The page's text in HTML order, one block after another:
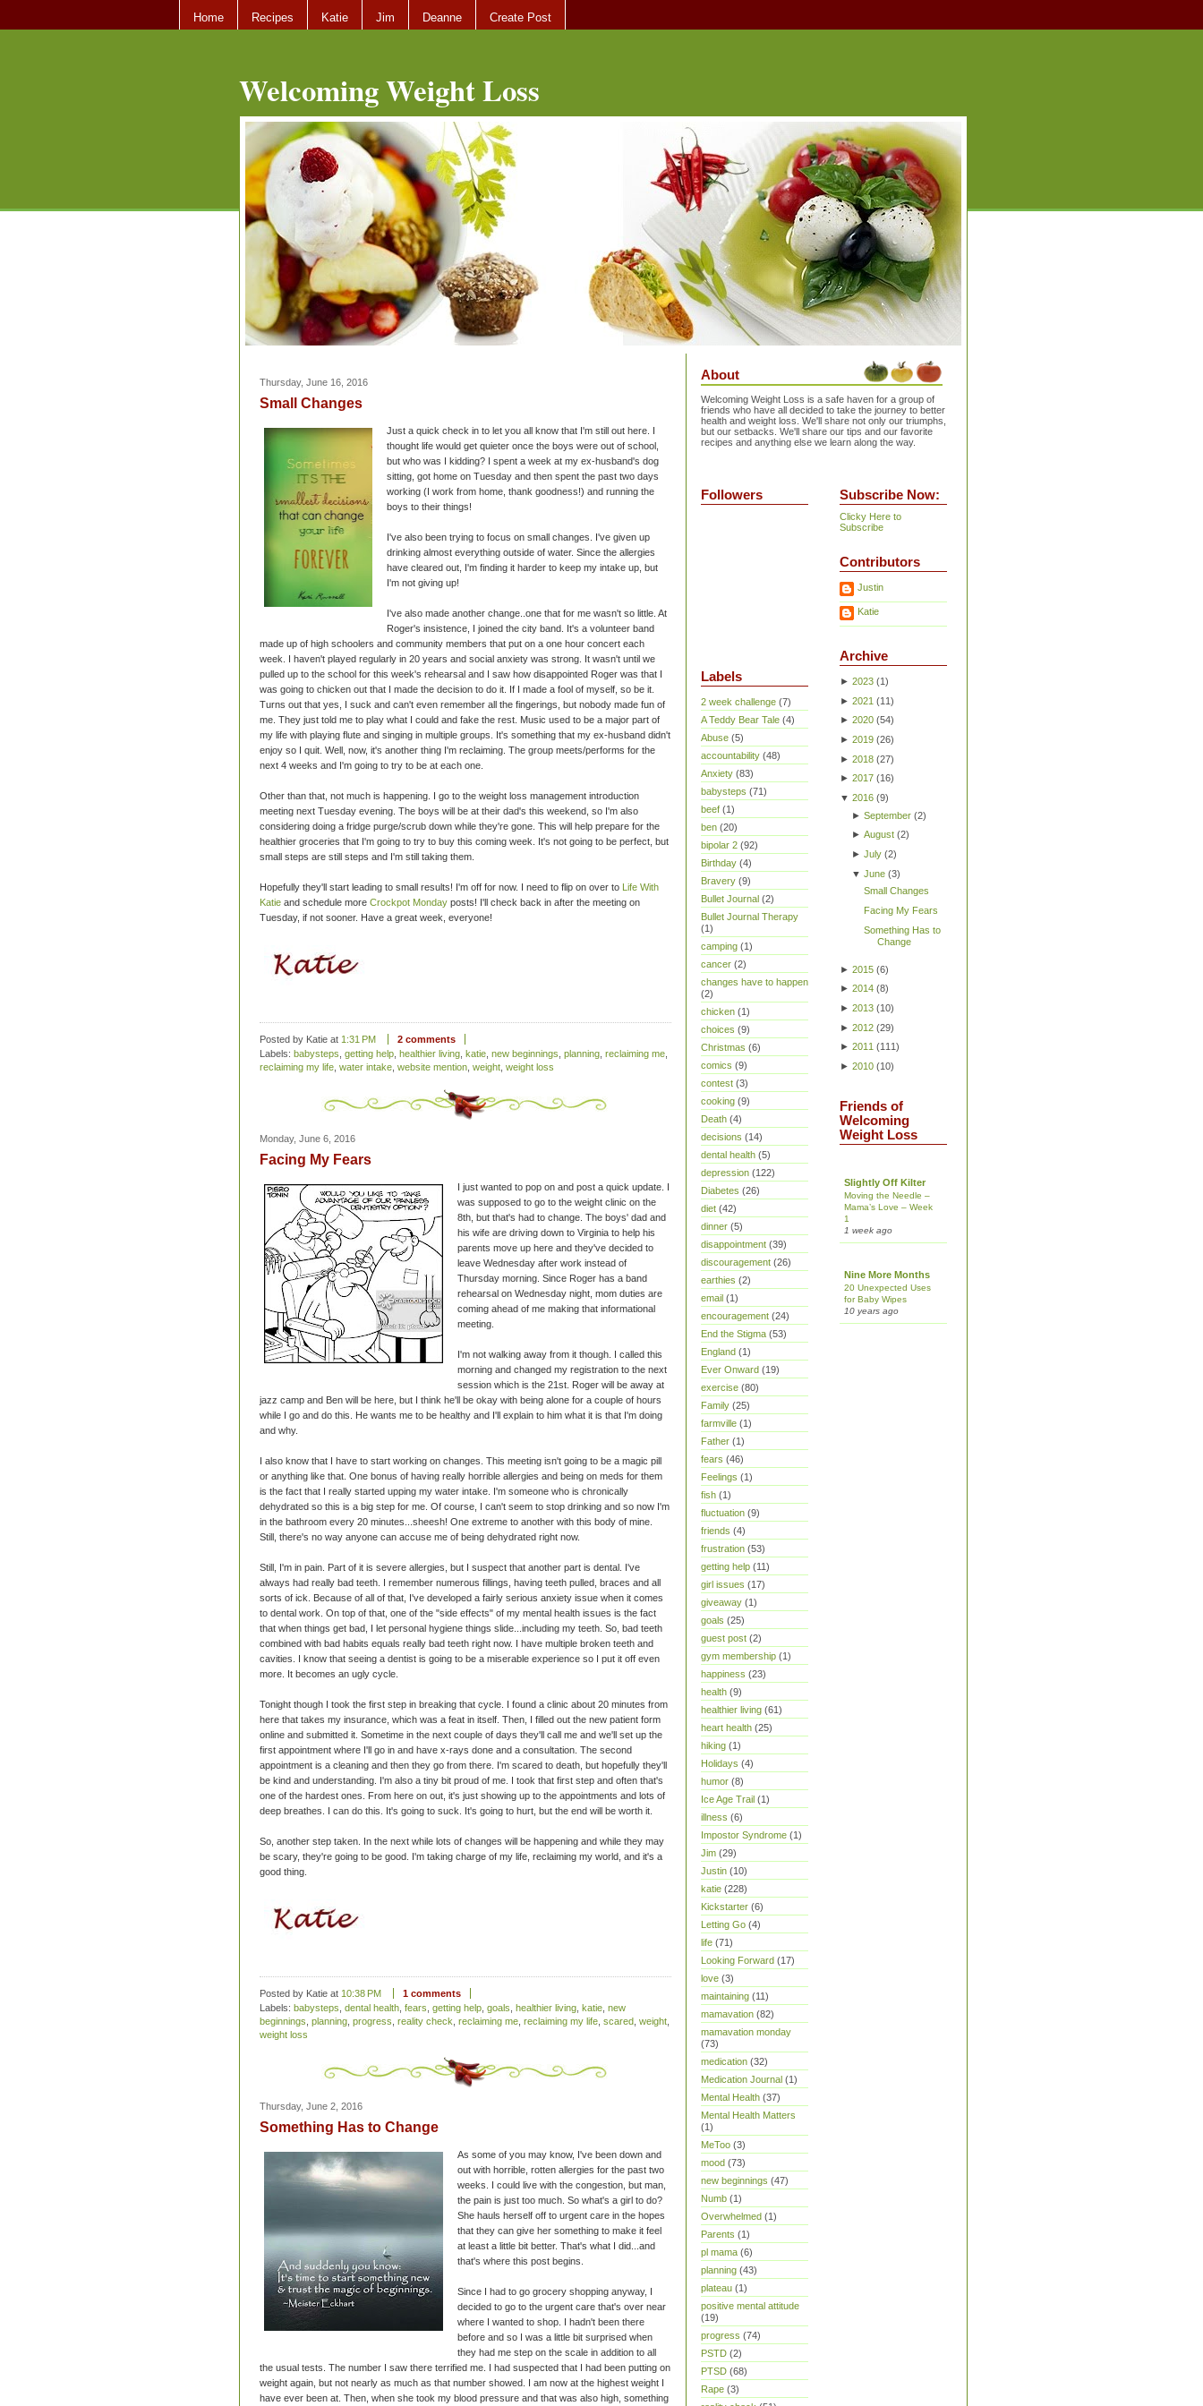
Home Recipes Katie Jim Deanne Create Post
Welcoming Weight Loss
Thursday, June 16, 2016
Small Changes
Just a quick check in to let you all know that I'm still out here. I
thought life would get quieter once the boys were out of school,
but who was I kidding? I spent a week at my ex-husband's dog
sitting, got home on Tuesday and then spent the past two days
working (I work from home, thank goodness!) and running the
boys to their things!
I've also been trying to focus on small changes. I've given up
drinking almost everything outside of water. Since the allergies
have cleared out, I'm finding it harder to keep my intake up, but
I'm not giving up!
I've also made another change..one that for me wasn't so little. At
Roger's insistence, I joined the city band. It's a volunteer band
made up of high schoolers and community members that put on a one hour concert each
week. I haven't played regularly in 20 years and social anxiety was strong. It wasn't until we
pulled up to the school for this week's rehearsal and I saw how disappointed Roger was that I
was going to chicken out that I made the decision to do it. If I made a fool of myself, so be it.
Turns out that yes, I suck and can't even remember all the fingerings, but nobody made fun of
me. They just told me to play what I could and fake the rest. Music used to be a major part of
my life with playing flute and singing in multiple groups. It's something that my ex-husband didn't
enjoy so I quit. Well, now, it's another thing I'm reclaiming. The group meets/performs for the
next 4 weeks and I'm going to try to be at each one.
Other than that, not much is happening. I go to the weight loss management introduction
meeting next Tuesday evening. The boys will be at their dad's this weekend, so I'm also
considering doing a fridge purge/scrub down while they're gone. This will help prepare for the
healthier groceries that I'm going to try to buy this coming week. It's not going to be perfect, but
small steps are still steps and I'm still taking them.
Hopefully they'll start leading to small results! I'm off for now. I need to flip on over to Life With
Katie and schedule more Crockpot Monday posts! I'll check back in after the meeting on
Tuesday, if not sooner. Have a great week, everyone!
Posted by Katie at 1:31 PM
2 comments
Labels: babysteps getting help healthier living katie new beginnings planning reclaiming me
reclaiming my life water intake website mention weight weight loss
Monday, June 6, 2016
Facing My Fears
I just wanted to pop on and post a quick update. I
was supposed to go to the weight clinic on the
8th, but that's had to change. The boys' dad and
his wife are driving down to Virginia to help his
parents move up here and they've decided to
leave Wednesday after work instead of
Thursday morning. Since Roger has a band
rehearsal on Wednesday night, mom duties are
coming ahead of me making that informational
meeting.
I'm not walking away from it though. I called this
morning and changed my registration to the next
session which is the 21st. Roger will be away at
jazz camp and Ben will be here, but I think he'll be okay with being alone for a couple of hours
while I go and do this. He wants me to be healthy and I'll explain to him what it is that I'm doing
and why.
I also know that I have to start working on changes. This meeting isn't going to be a magic pill
or anything like that. One bonus of having really horrible allergies and being on meds for them
is the fact that I really started upping my water intake. I'm someone who is chronically
dehydrated so this is a big step for me. Of course, I can't seem to stop drinking and so now I'm
in the bathroom every 20 minutes...sheesh! One extreme to another with this body of mine.
Still, there's no way anyone can accuse me of being dehydrated right now.
Still, I'm in pain. Part of it is severe allergies, but I suspect that another part is dental. I've
always had really bad teeth. I remember numerous fillings, having teeth pulled, braces and all
sorts of ick. Because of all of that, I've developed a fairly serious anxiety issue when it comes
to dental work. On top of that, one of the "side effects" of my mental health issues is the fact
that when things get bad, I let personal hygiene things slide...including my teeth. So, bad teeth
combined with bad habits equals really bad teeth right now. I have multiple broken teeth and
cavities. I know that seeing a dentist is going to be a miserable experience so I put it off even
more. It becomes an ugly cycle.
Tonight though I took the first step in breaking that cycle. I found a clinic about 20 minutes from
here that takes my insurance, which was a feat in itself. Then, I filled out the new patient form
online and submitted it. Sometime in the next couple of days they'll call me and we'll set up the
first appointment where I'll go in and have x-rays done and a consultation. The second
appointment is a cleaning and then they go from there. I'm scared to death, but hopefully they'll
be kind and understanding. I'm also a tiny bit proud of me. I took that first step and often that's
one of the hardest ones. From here on out, it's just showing up to the appointments and lots of
deep breathes. I can do this. It's going to suck. It's going to hurt, but the end will be worth it.
So, another step taken. In the next while lots of changes will be happening and while they may
be scary, they're going to be good. I'm taking charge of my life, reclaiming my world, and it's a
good thing.
Posted by Katie at 10:38 PM
1 comments
Labels: babysteps dental health fears getting help goals healthier living katie new
beginnings planning progress reality check reclaiming me reclaiming my life scared weight
weight loss
Thursday, June 2, 2016
Something Has to Change
As some of you may know, I've been down and
out with horrible, rotten allergies for the past two
weeks. I could live with the congestion, but man,
the pain is just too much. So what's a girl to do?
She hauls herself off to urgent care in the hopes
that they can give her something to make it feel
at least a little bit better. That's what I did...and
that's where this post begins.
Since I had to go grocery shopping anyway, I
decided to go to the urgent care that's over near
where I wanted to shop. I hadn't been there
before and so I was a little bit surprised when
they had me step on the scale in addition to all
the usual tests. The number I saw there terrified me. I had suspected that I had been putting on
weight again, but not nearly as much as that number showed. I am now at the highest weight I
have ever been at. Then, when she took my blood pressure and that was also high, something
About
Welcoming Weight Loss is a safe haven for a group of
friends who have all decided to take the journey to better
health and weight loss. We'll share not only our triumphs,
but our setbacks. We'll share our tips and our favorite
recipes and anything else we learn along the way.
Followers
Labels
2 week challenge (7)
A Teddy Bear Tale (4)
Abuse (5)
accountability (48)
Anxiety (83)
babysteps (71)
beef (1)
ben (20)
bipolar 2 (92)
Birthday (4)
Bravery (9)
Bullet Journal (2)
Bullet Journal Therapy
(1)
camping (1)
cancer (2)
changes have to happen
(2)
chicken (1)
choices (9)
Christmas (6)
comics (9)
contest (3)
cooking (9)
Death (4)
decisions (14)
dental health (5)
depression (122)
Diabetes (26)
diet (42)
dinner (5)
disappointment (39)
discouragement (26)
earthies (2)
email (1)
encouragement (24)
End the Stigma (53)
England (1)
Ever Onward (19)
exercise (80)
Family (25)
farmville (1)
Father (1)
fears (46)
Feelings (1)
fish (1)
fluctuation (9)
friends (4)
frustration (53)
getting help (11)
girl issues (17)
giveaway (1)
goals (25)
guest post (2)
gym membership (1)
happiness (23)
health (9)
healthier living (61)
heart health (25)
hiking (1)
Holidays (4)
humor (8)
Ice Age Trail (1)
illness (6)
Impostor Syndrome (1)
Jim (29)
Justin (10)
katie (228)
Kickstarter (6)
Letting Go (4)
life (71)
Looking Forward (17)
love (3)
maintaining (11)
mamavation (82)
mamavation monday
(73)
medication (32)
Medication Journal (1)
Mental Health (37)
Mental Health Matters
(1)
MeToo (3)
mood (73)
new beginnings (47)
Numb (1)
Overwhelmed (1)
Parents (1)
pl mama (6)
planning (43)
plateau (1)
positive mental attitude
(19)
progress (74)
PSTD (2)
PTSD (68)
Rape (3)
Subscribe Now:
Clicky Here to
Subscribe
Contributors
Justin
Katie
Archive
► 2023 (1)
► 2021 (11)
► 2020 (54)
► 2019 (26)
► 2018 (27)
► 2017 (16)
▼ 2016 (9)
► September(2)
► August(2)
► July(2)
▼ June(3)
Small Changes
Facing My Fears
Something Has to
Change
► 2015 (6)
► 2014 (8)
► 2013 (10)
► 2012 (29)
► 2011 (111)
► 2010 (10)
Friends of
Welcoming
Weight Loss
Slightly Off Kilter
Moving the Needle –
Mama’s Love – Week
1
1 week ago
Nine More Months
20 Unexpected Uses
for Baby Wipes
10 years ago